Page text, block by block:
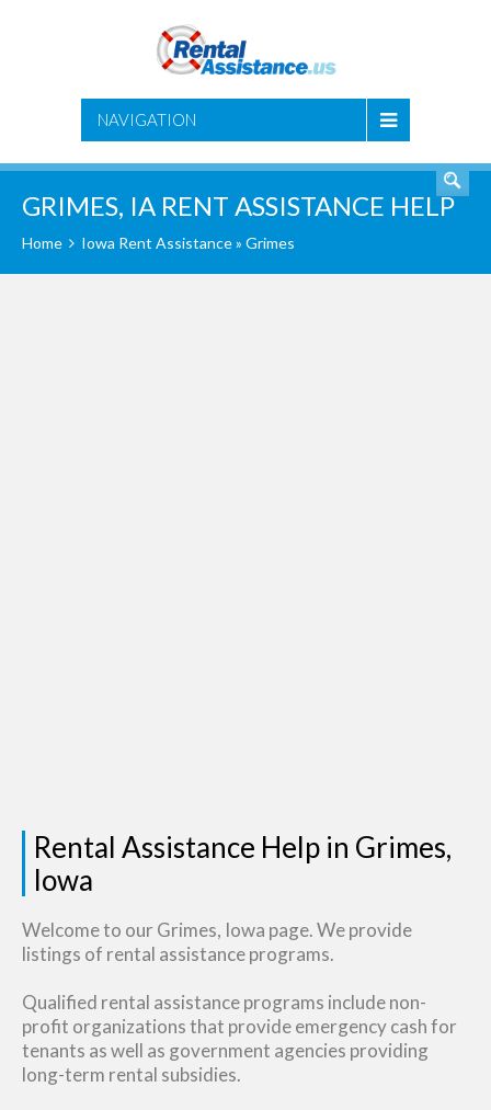
NAVIGATION
GRIMES, IA RENT ASSISTANCE HELP
Home Iowa Rent Assistance» Grimes
Rental Assistance Help in Grimes,
Iowa
Welcome to our Grimes, Iowa page. We provide
listings of rental assistance programs.
Qualified rental assistance programs include non-
profit organizations that provide emergency cash for
tenants as well as government agencies providing
long-term rental subsidies.